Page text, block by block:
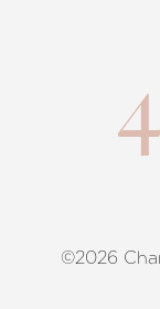
©2026